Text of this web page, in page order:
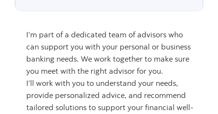
I’m part of a dedicated team of advisors who
can support you with your personal or business
banking needs. We work together to make sure
you meet with the right advisor for you.
I’ll work with you to understand your needs,
provide personalized advice, and recommend
tailored solutions to support your financial well-